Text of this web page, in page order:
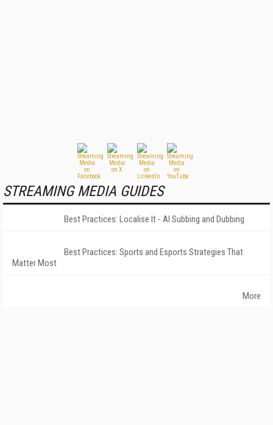
STREAMING MEDIA GUIDES
Best Practices: Localise It - AI Subbing and Dubbing
Best Practices: Sports and Esports Strategies That
Matter Most
More